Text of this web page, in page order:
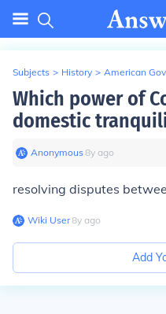
Subjects > History > American
Which power of
domestic
Anonymous∙8y ago
resolving disputes
Wiki User∙8y ago
Add